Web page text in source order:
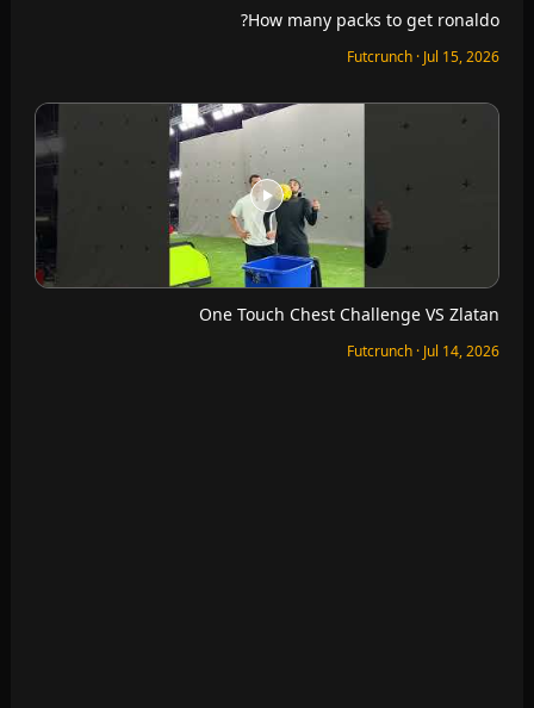
How many packs to get ronaldo?
Futcrunch · Jul 15, 2026
One Touch Chest Challenge VS Zlatan
Futcrunch · Jul 14, 2026